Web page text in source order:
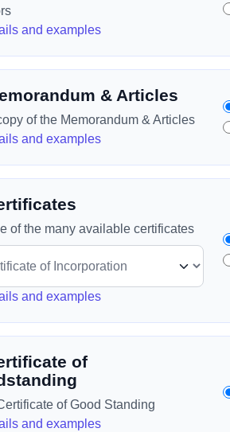
and examples
& Articles
of the Memorandum & Articles
and examples
of the many available certificates
and examples
of
of Good Standing
and examples